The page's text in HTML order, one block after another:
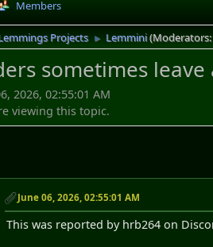
Members
Projects ► Lemmini
sometimes
2026, 02:55:01 AM
viewing this topic.
June 06, 2026, 02:55:01 AM
This was reported by hrb264 on